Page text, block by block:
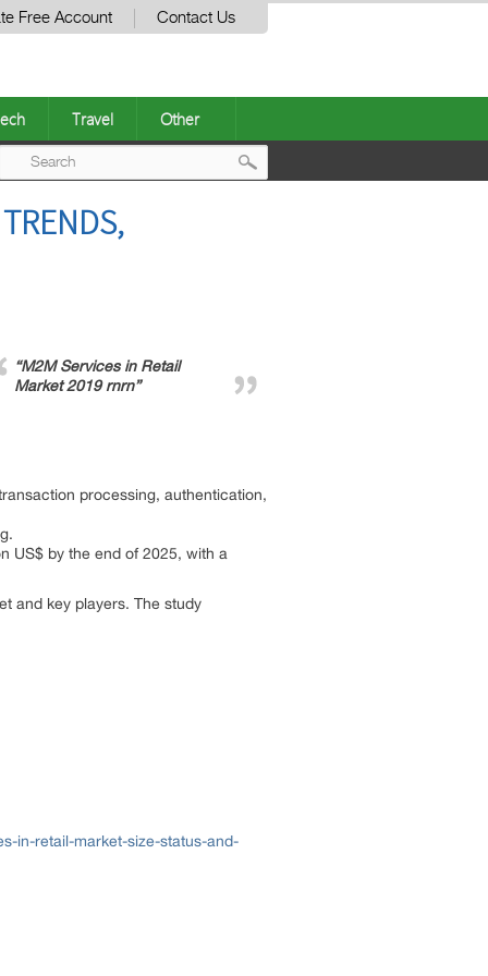
Free Account Contact Us
Travel Other
“M2M Services in Retail
Market 2019 rnrn”
processing, authentication,
US$ by the end of 2025, with a
and key players. The study
in-retail-market-size-status-and-